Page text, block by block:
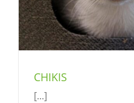
CHIKIS
[...]